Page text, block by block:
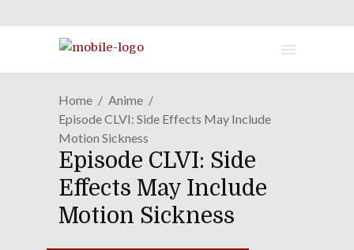
Home
Anime
Episode CLVI: Side Effects May Include
Motion Sickness
Episode CLVI: Side
Effects May Include
Motion Sickness